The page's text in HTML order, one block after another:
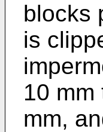
blocks
is
10
mm,